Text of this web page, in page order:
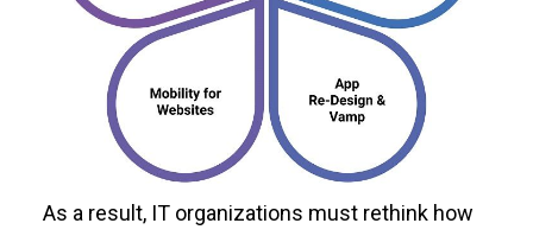
As a result, IT organizations must rethink how